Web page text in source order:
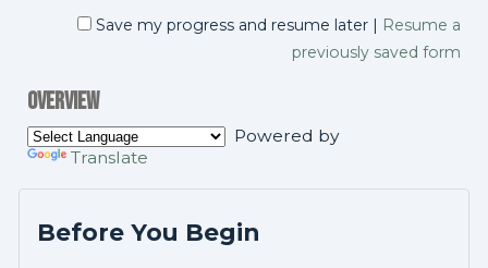
Save my progress and resume later | Resume a
previously saved form
Overview
Powered by
Translate
Before You Begin